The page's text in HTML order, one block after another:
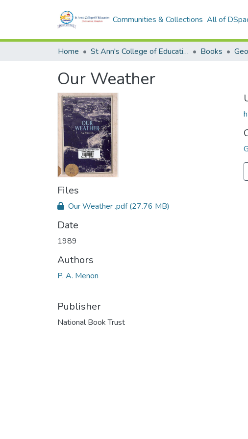
Communities & Collections All of
Home St Ann's College of Education Digital Library Books
Our Weather
Files
Our Weather .pdf(27.76 MB)
Date
1989
Authors
P. A. Menon
Publisher
National Book Trust